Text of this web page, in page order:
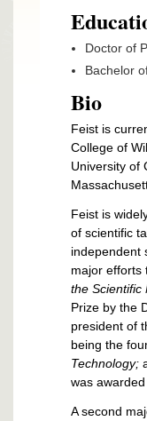
Doctor of
Bachelor
Bio
Feist is
College of
University of
Feist is
of scientific
independent
major efforts
the Scientific
Prize by the
president of
being the
Technology;
was
A second